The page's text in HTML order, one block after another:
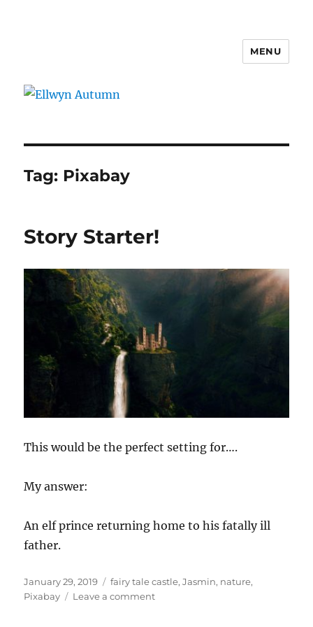
MENU
Tag: Pixabay
Story Starter!
This would be the perfect setting for….
My answer:
An elf prince returning home to his fatally ill
father.
Posted
on
January 29, 2019 Tags
fairy tale castle,Jasmin, nature,
Pixabay
Leave a commenton